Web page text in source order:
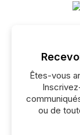
Êtes-vous
ou de